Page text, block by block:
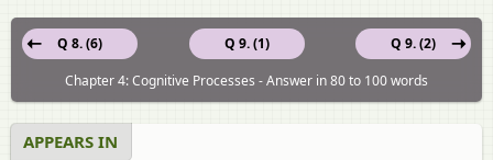
Q 9. (1)
Q 8. (6)
Q 9. (2)
Chapter 4: Cognitive Processes - Answer in 80 to 100 words
APPEARS IN